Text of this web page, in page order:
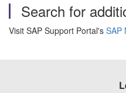
Search for
Visit SAP Support Portal's SAP